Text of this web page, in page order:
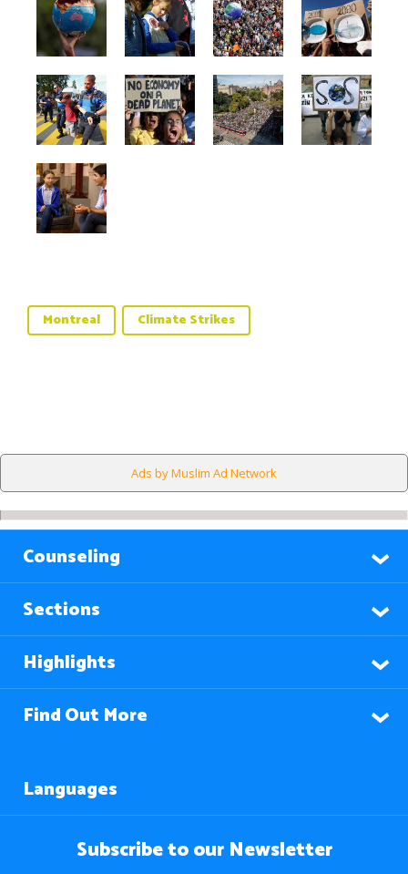
Montreal Climate Strikes
Ads by Muslim Ad Network
Counseling
Sections
Highlights
Find Out More
Languages
Subscribe to our Newsletter